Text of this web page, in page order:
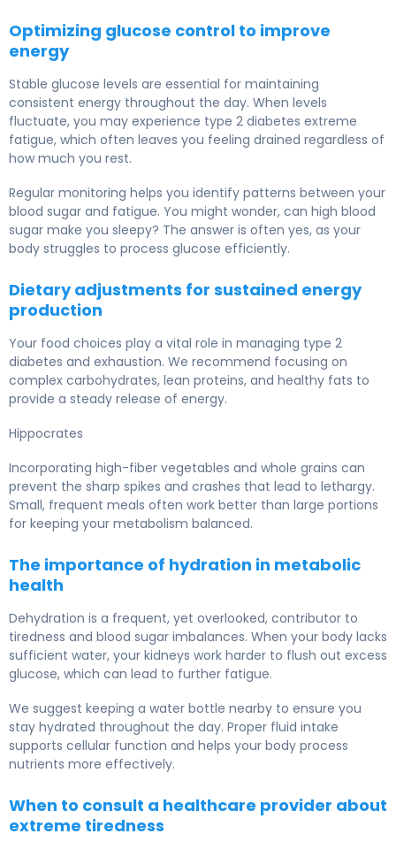
Optimizing glucose control to improve
energy
Stable glucose levels are essential for maintaining
consistent energy throughout the day. When levels
fluctuate, you may experience type 2 diabetes extreme
fatigue, which often leaves you feeling drained regardless of
how much you rest.
Regular monitoring helps you identify patterns between your
blood sugar and fatigue. You might wonder, can high blood
sugar make you sleepy? The answer is often yes, as your
body struggles to process glucose efficiently.
Dietary adjustments for sustained energy
production
Your food choices play a vital role in managing type 2
diabetes and exhaustion. We recommend focusing on
complex carbohydrates, lean proteins, and healthy fats to
provide a steady release of energy.
Hippocrates
Incorporating high-fiber vegetables and whole grains can
prevent the sharp spikes and crashes that lead to lethargy.
Small, frequent meals often work better than large portions
for keeping your metabolism balanced.
The importance of hydration in metabolic
health
Dehydration is a frequent, yet overlooked, contributor to
tiredness and blood sugar imbalances. When your body lacks
sufficient water, your kidneys work harder to flush out excess
glucose, which can lead to further fatigue.
We suggest keeping a water bottle nearby to ensure you
stay hydrated throughout the day. Proper fluid intake
supports cellular function and helps your body process
nutrients more effectively.
When to consult a healthcare provider about
extreme tiredness